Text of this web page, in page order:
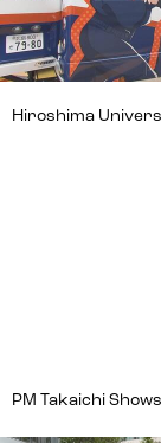
Hiroshima
PM Takaichi